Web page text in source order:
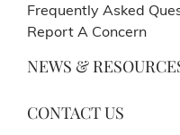
Frequently Asked
Report A Concern
NEWS &
CONTACT US